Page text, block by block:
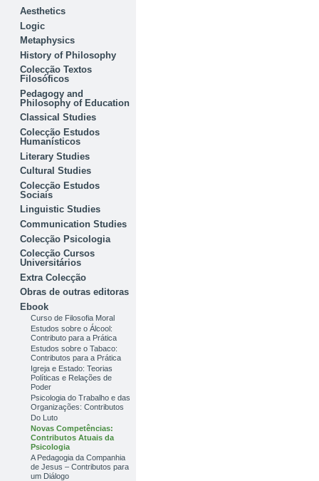
Aesthetics
Logic
Metaphysics
History of Philosophy
Colecção Textos
Filosóficos
Pedagogy and
Philosophy of Education
Classical Studies
Colecção Estudos
Humanísticos
Literary Studies
Cultural Studies
Colecção Estudos
Sociais
Linguistic Studies
Communication Studies
Colecção Psicologia
Colecção Cursos
Universitários
Extra Colecção
Obras de outras editoras
Ebook
Curso de Filosofia Moral
Estudos sobre o Álcool:
Contributo para a Prática
Estudos sobre o Tabaco:
Contributos para a Prática
Igreja e Estado: Teorias
Políticas e Relações de
Poder
Psicologia do Trabalho e das
Organizações: Contributos
Do Luto
Novas Competências:
Contributos Atuais da
Psicologia
A Pedagogia da Companhia
de Jesus – Contributos para
um Diálogo